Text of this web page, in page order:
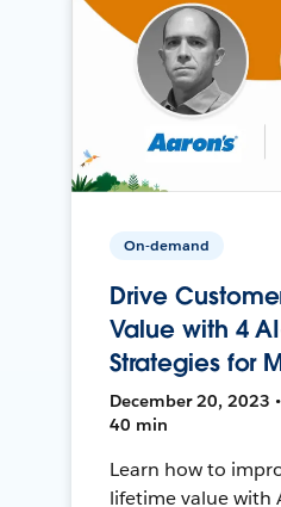
On-demand
Drive
Value with 4
Strategies for
December 20, 2023
40 min
Learn how to
lifetime value with